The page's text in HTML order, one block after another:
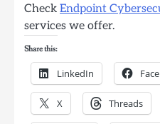
Check Endpoint
services we offer.
Share this:
LinkedIn
X Threads